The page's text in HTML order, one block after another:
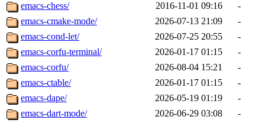
emacs-chess/
2016-11-01 09:16
-
emacs-cmake-mode/
2026-07-13 21:09
-
emacs-cond-let/
2026-07-25 20:55
-
emacs-corfu-terminal/
2026-01-17 01:15
-
emacs-corfu/
2026-08-04 15:21
-
emacs-ctable/
2026-01-17 01:15
-
emacs-dape/
2026-05-19 01:19
-
emacs-dart-mode/
2026-06-29 03:08
-